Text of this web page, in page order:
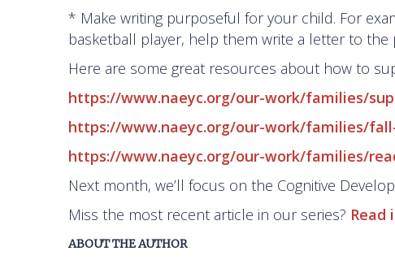
* Make writing purposeful for your child. For
basketball player, help them write a letter to the
Here are some great resources about how to
https://www.naeyc.org/our-work/families/
https://www.naeyc.org/our-work/families/
https://www.naeyc.org/our-work/families/
Next month, we’ll focus on the Cognitive
Miss the most recent article in our series? Read
ABOUT THE AUTHOR